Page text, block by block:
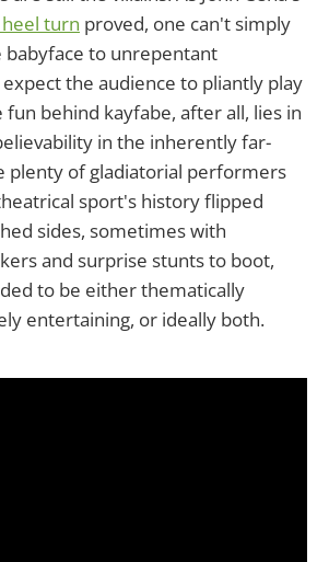
heel turn proved, one can't simply
to unrepentant
the audience to pliantly play
fun behind kayfabe, after all, lies in
in the inherently far-
plenty of gladiatorial performers
sport's history flipped
sides, sometimes with
and surprise stunts to boot,
to be either thematically
entertaining, or ideally both.